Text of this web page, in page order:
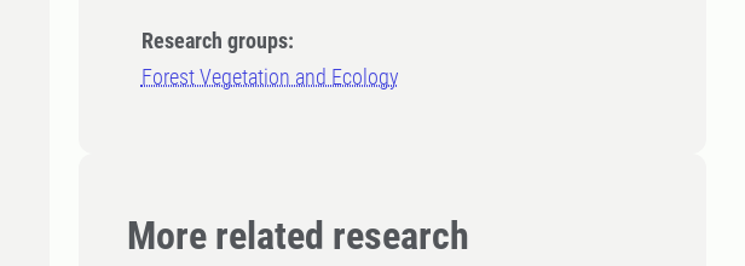
Research groups:
Forest Vegetation and Ecology
More related research